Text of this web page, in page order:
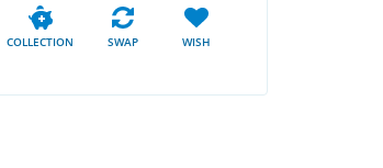
COLLECTION SWAP WISH